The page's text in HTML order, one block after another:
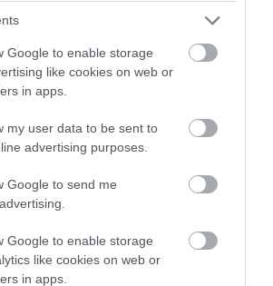
Google to enable storage
like cookies on web or
in apps.
my user data to be sent to
advertising purposes.
Google to send me
Google to enable storage
like cookies on web or
in apps.
Kid + more
of Rave' continues on August 15th
hard trance - from the